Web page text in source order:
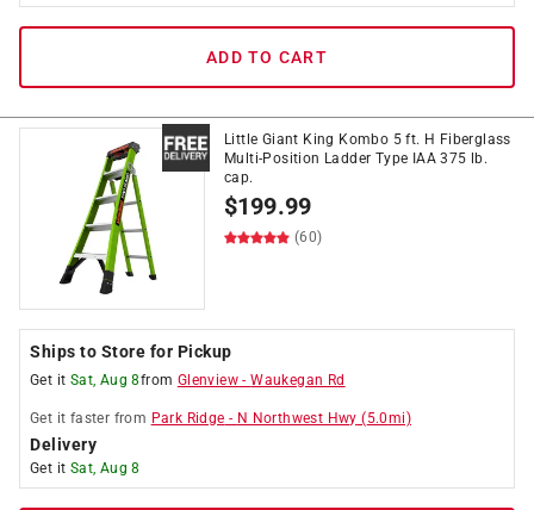
ADD TO CART
Little Giant King Kombo 5 ft. H Fiberglass
Multi-Position Ladder Type IAA 375 lb.
cap.
$199.99
(60)
Ships to Store for Pickup
Get it Sat, Aug 8from Glenview -Waukegan Rd
Get it faster from Park Ridge - N Northwest Hwy (5.0mi)
Delivery
Get it Sat, Aug 8